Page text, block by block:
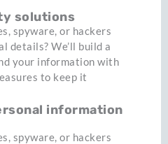
solutions
spyware, or hackers
details? We’ll build a
your information with
to keep it
information
spyware, or hackers